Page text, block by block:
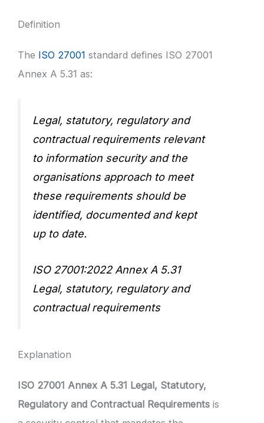
Definition
The ISO 27001 standard defines ISO 27001
Annex A 5.31 as:
Legal, statutory, regulatory and
contractual requirements relevant
to information security and the
organisations approach to meet
these requirements should be
identified, documented and kept
up to date.
ISO 27001:2022 Annex A 5.31
Legal, statutory, regulatory and
contractual requirements
Explanation
ISO 27001 Annex A 5.31 Legal, Statutory,
Regulatory and Contractual Requirements is